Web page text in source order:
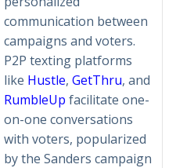
communication between
campaigns and voters.
P2P texting platforms
like Hustle, GetThru, and
RumbleUp facilitate one-
on-one conversations
with voters, popularized
by the Sanders campaign